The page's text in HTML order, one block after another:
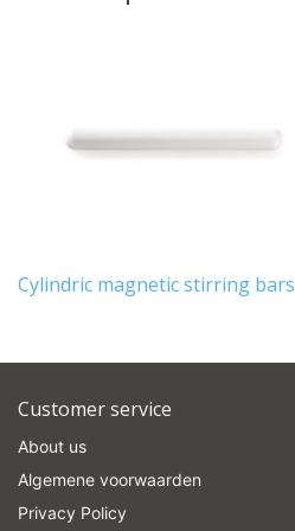
Cylindric magnetic stirring bars
Customer service
About us
Algemene voorwaarden
Privacy Policy